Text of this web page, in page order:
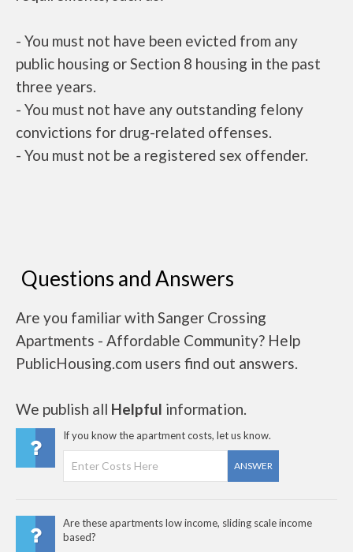
- You must not have been evicted from any
public housing or Section 8 housing in the past
three years.
- You must not have any outstanding felony
convictions for drug-related offenses.
- You must not be a registered sex offender.
Questions and Answers
Are you familiar with Sanger Crossing
Apartments - Affordable Community? Help
PublicHousing.com users find out answers.
We publish all Helpful information.
If you know the apartment costs, let us know.
ANSWER
Are these apartments low income, sliding scale income
based?